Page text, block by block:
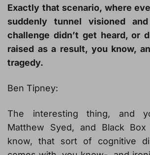
Exactly that scenario, where
suddenly tunnel visioned
challenge didn’t get heard, or
raised as a result, you know,
tragedy.
Ben Tipney:
The interesting thing, and
Matthew Syed, and Black Box
know, that sort of cognitive